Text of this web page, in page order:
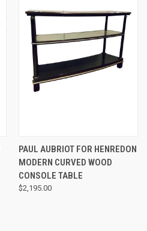
PAUL AUBRIOT FOR HENREDON
MODERN CURVED WOOD
CONSOLE TABLE
$2,195.00